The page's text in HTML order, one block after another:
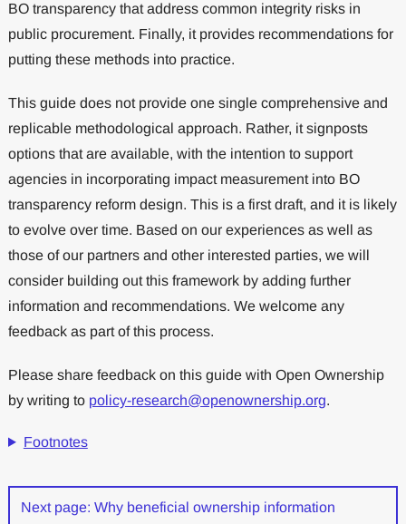
BO transparency that address common integrity risks in
public procurement. Finally, it provides recommendations for
putting these methods into practice.
This guide does not provide one single comprehensive and
replicable methodological approach. Rather, it signposts
options that are available, with the intention to support
agencies in incorporating impact measurement into BO
transparency reform design. This is a first draft, and it is likely
to evolve over time. Based on our experiences as well as
those of our partners and other interested parties, we will
consider building out this framework by adding further
information and recommendations. We welcome any
feedback as part of this process.
Please share feedback on this guide with Open Ownership
by writing to policy-research@openownership.org.
Footnotes
Next page: Why beneficial ownership information